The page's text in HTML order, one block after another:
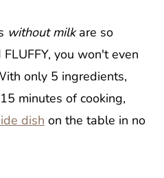
without milkare so
you won't even
only 5 ingredients,
minutes of cooking,
dish on the table in no